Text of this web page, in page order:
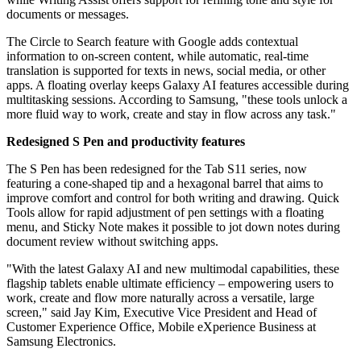
documents or messages.
The Circle to Search feature with Google adds contextual
information to on-screen content, while automatic, real-time
translation is supported for texts in news, social media, or other
apps. A floating overlay keeps Galaxy AI features accessible during
multitasking sessions. According to Samsung, "these tools unlock a
more fluid way to work, create and stay in flow across any task."
Redesigned S Pen and productivity features
The S Pen has been redesigned for the Tab S11 series, now
featuring a cone-shaped tip and a hexagonal barrel that aims to
improve comfort and control for both writing and drawing. Quick
Tools allow for rapid adjustment of pen settings with a floating
menu, and Sticky Note makes it possible to jot down notes during
document review without switching apps.
"With the latest Galaxy AI and new multimodal capabilities, these
flagship tablets enable ultimate efficiency – empowering users to
work, create and flow more naturally across a versatile, large
screen," said Jay Kim, Executive Vice President and Head of
Customer Experience Office, Mobile eXperience Business at
Samsung Electronics.